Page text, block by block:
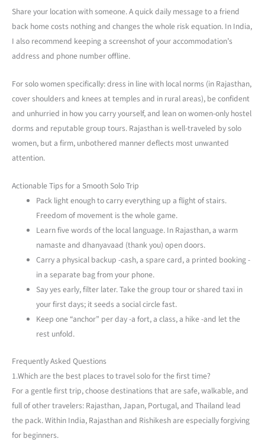
Share your location with someone. A quick daily message to a friend
back home costs nothing and changes the whole risk equation. In India,
I also recommend keeping a screenshot of your accommodation’s
address and phone number offline.
For solo women specifically: dress in line with local norms (in Rajasthan,
cover shoulders and knees at temples and in rural areas), be confident
and unhurried in how you carry yourself, and lean on women-only hostel
dorms and reputable group tours. Rajasthan is well-traveled by solo
women, but a firm, unbothered manner deflects most unwanted
attention.
Actionable Tips for a Smooth Solo Trip
Pack light enough to carry everything up a flight of stairs.
Freedom of movement is the whole game.
Learn five words of the local language. In Rajasthan, a warm
namaste and dhanyavaad (thank you) open doors.
Carry a physical backup -cash, a spare card, a printed booking -
in a separate bag from your phone.
Say yes early, filter later. Take the group tour or shared taxi in
your first days; it seeds a social circle fast.
Keep one “anchor” per day -a fort, a class, a hike -and let the
rest unfold.
Frequently Asked Questions
1.Which are the best places to travel solo for the first time?
For a gentle first trip, choose destinations that are safe, walkable, and
full of other travelers: Rajasthan, Japan, Portugal, and Thailand lead
the pack. Within India, Rajasthan and Rishikesh are especially forgiving
for beginners.